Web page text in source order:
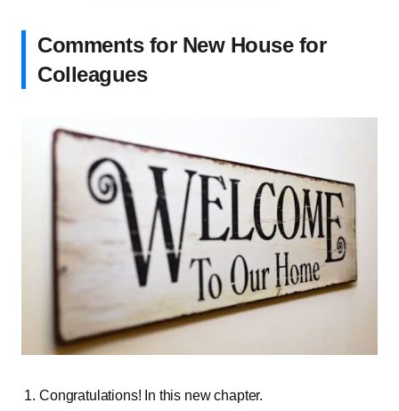
Comments for New House for
Colleagues
Congratulations! In this new chapter.